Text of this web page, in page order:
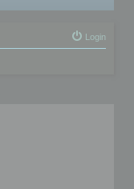
Login